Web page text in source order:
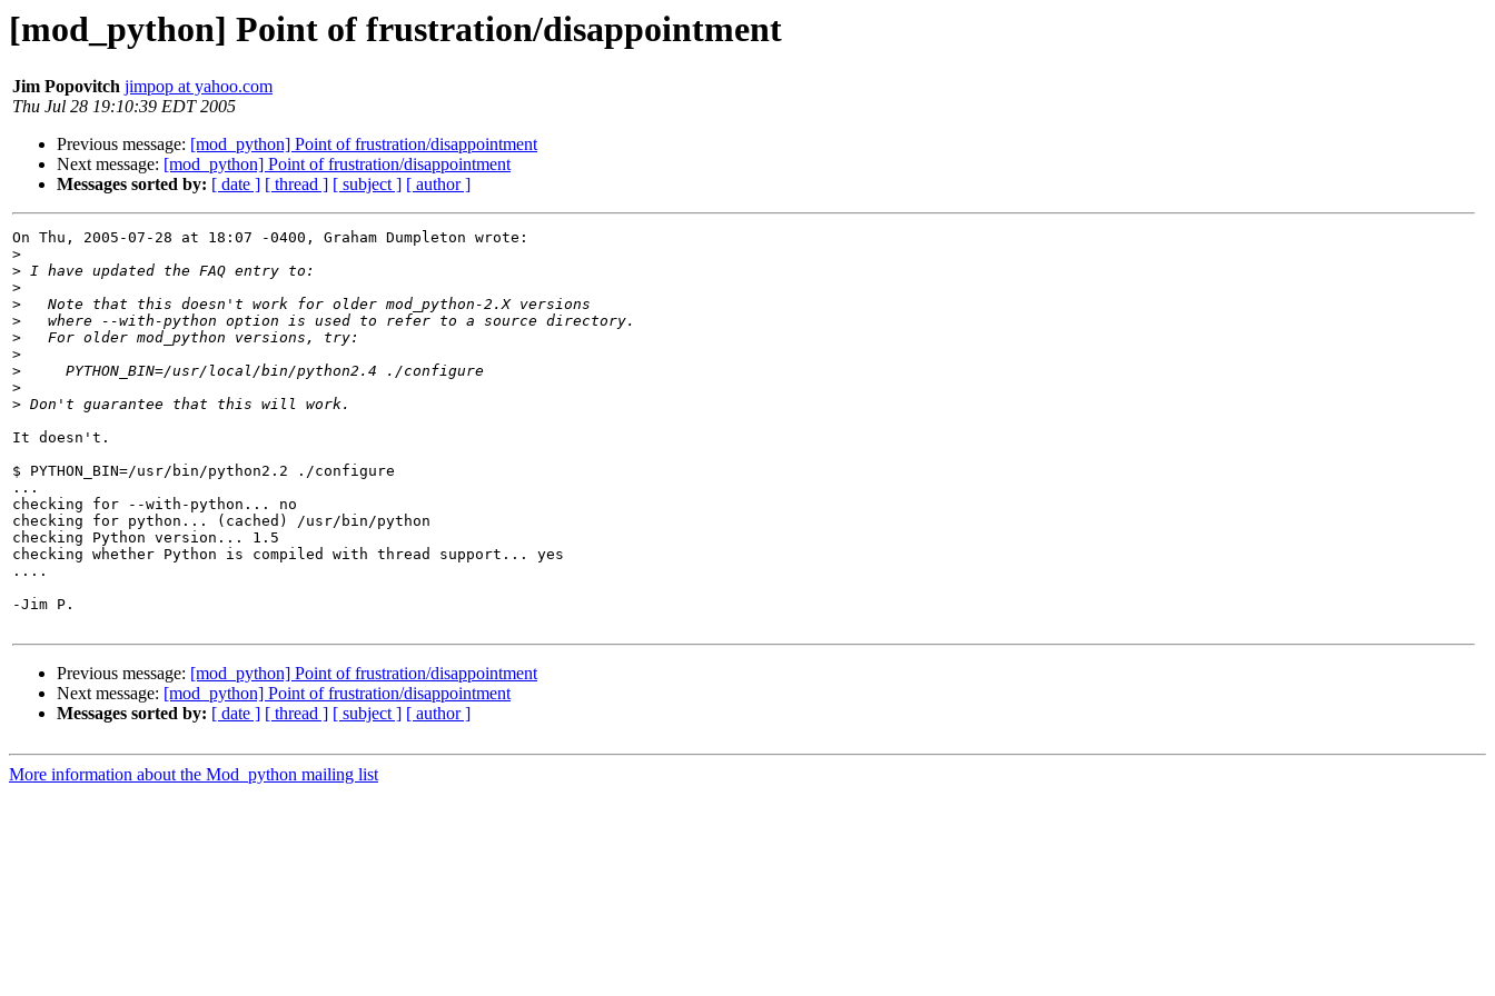
[mod_python] Point of frustration/disappointment
Jim Popovitch jimpop at yahoo.com
Thu Jul 28 19:10:39 EDT 2005
Previous message: [mod_python] Point of frustration/disappointment
Next message: [mod_python] Point of frustration/disappointment
Messages sorted by: [ date ] [ thread ] [ subject ] [ author ]
On Thu, 2005-07-28 at 18:07 -0400, Graham Dumpleton wrote:
>
>
>
>
>
>
>
>
>
>
It doesn't.
$ PYTHON_BIN=/usr/bin/python2.2 ./configure
...
checking for --with-python... no
checking for python... (cached) /usr/bin/python
checking Python version... 1.5
checking whether Python is compiled with thread support... yes
....
-Jim P.
Previous message: [mod_python] Point of frustration/disappointment
Next message: [mod_python] Point of frustration/disappointment
Messages sorted by: [ date ] [ thread ] [ subject ] [ author ]
More information about the Mod_python mailing list